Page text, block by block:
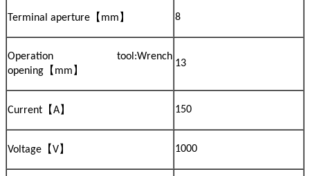
Terminal aperture 【 mm 】 8
Operation tool:Wrench
opening 【 mm 】
13
Current 【A】 150
Voltage 【V】 1000